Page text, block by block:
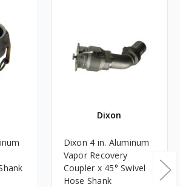
Dixon
Dixon 4 in. Aluminum
Vapor Recovery
Coupler x 45° Swivel
Hose Shank